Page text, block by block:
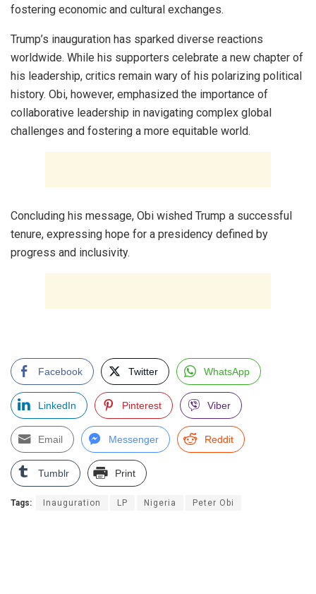
fostering economic and cultural exchanges.
Trump’s inauguration has sparked diverse reactions
worldwide. While his supporters celebrate a new chapter of
his leadership, critics remain wary of his polarizing political
history. Obi, however, emphasized the importance of
collaborative leadership in navigating complex global
challenges and fostering a more equitable world.
Concluding his message, Obi wished Trump a successful
tenure, expressing hope for a presidency defined by
progress and inclusivity.
Facebook Twitter WhatsApp
LinkedIn Pinterest Viber
Email Messenger Reddit
Tumblr Print
Tags: Inauguration LP Nigeria Peter Obi